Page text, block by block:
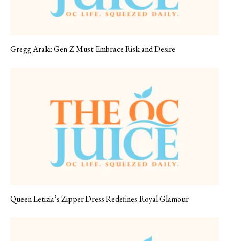
Gregg Araki: Gen Z Must Embrace Risk and Desire
Queen Letizia’s Zipper Dress Redefines Royal Glamour